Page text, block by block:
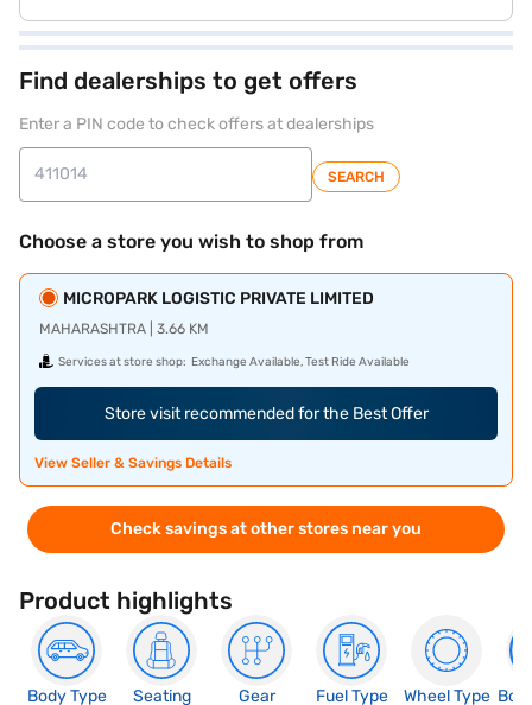
Find dealerships to get offers
Enter a PIN code to check offers at dealerships
SEARCH
Choose a store you wish to shop from
MICROPARK LOGISTIC PRIVATE LIMITED
MAHARASHTRA | 3.66 KM
Services at store shop: Exchange Available, Test Ride Available
Store visit recommended for the Best Offer
View Seller & Savings Details
Check savings at other stores near you
Product highlights
Body Type
Seating
Gear
Fuel Type
Wheel Type